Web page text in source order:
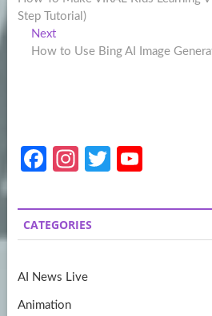
navigation
Step Tutorial)
NextNext
post:
How to Use Bing AI Image
Fa
b
o
k
In
a
gr
m
T
itt
er
u
T
CATEGORIES
AI News Live
Animation